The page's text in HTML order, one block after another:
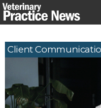
Skip
to
Client